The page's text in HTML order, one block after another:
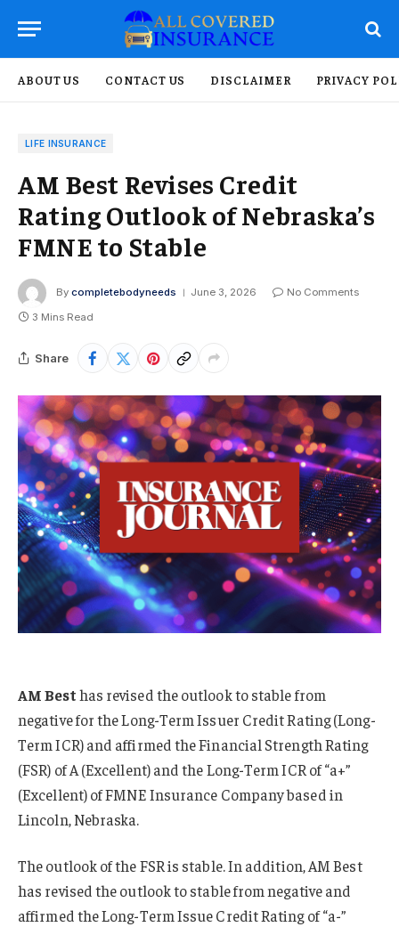
ABOUT US CONTACT US DISCLAIMER PRIVACY
LIFE INSURANCE
AM Best Revises Credit
Rating Outlook of Nebraska’s
FMNE to Stable
By completebodyneeds June 3, 2026
No Comments
3 Mins Read
Share
AM Besthas revised the outlook to stable from
negative for the Long-Term Issuer Credit Rating (Long-
Term ICR) and affirmed the Financial Strength Rating
(FSR) of A (Excellent) and the Long-Term ICR of “a+”
(Excellent) of FMNE Insurance Company based in
Lincoln, Nebraska.
The outlook of the FSR is stable. In addition, AM Best
has revised the outlook to stable from negative and
affirmed the Long-Term Issue Credit Rating of “a-”